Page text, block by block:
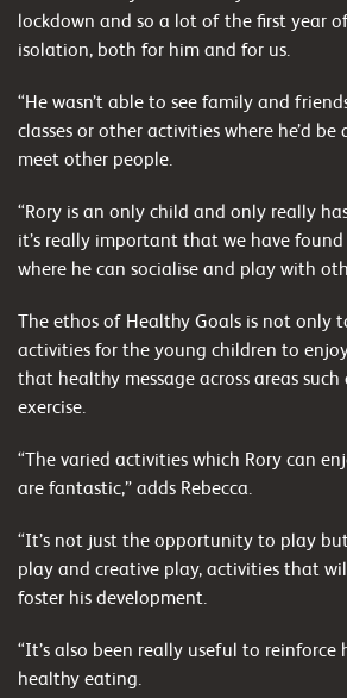
lockdown and so a lot of the first year
isolation, both for him and for us.
“He wasn’t able to see family and
classes or other activities where he’d
meet other people.
“Rory is an only child and only really
it’s really important that we have
where he can socialise and play with
The ethos of Healthy Goals is not only
activities for the young children to
that healthy message across areas
exercise.
“The varied activities which Rory can
are fantastic,” adds Rebecca.
“It’s not just the opportunity to play
play and creative play, activities that
foster his development.
“It’s also been really useful to reinforce
healthy eating.